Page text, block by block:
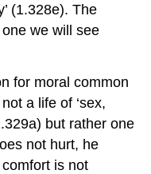
(1.328e). The
we will see
for moral common
a life of ‘sex,
but rather one
not hurt, he
is not